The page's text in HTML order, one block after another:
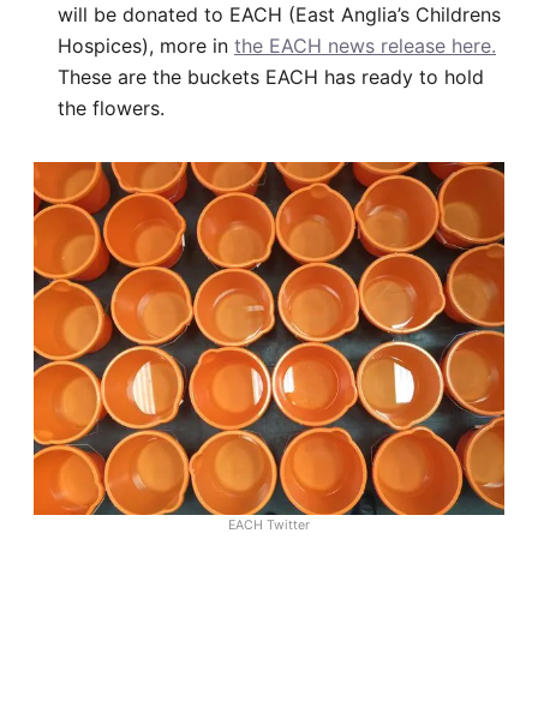
will be donated to EACH (East Anglia’s Childrens
Hospices), more in the EACH news release here.
These are the buckets EACH has ready to hold
the flowers.
EACH Twitter